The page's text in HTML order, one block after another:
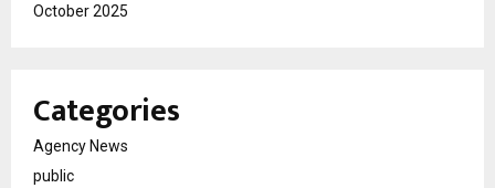
October 2025
Categories
Agency News
public